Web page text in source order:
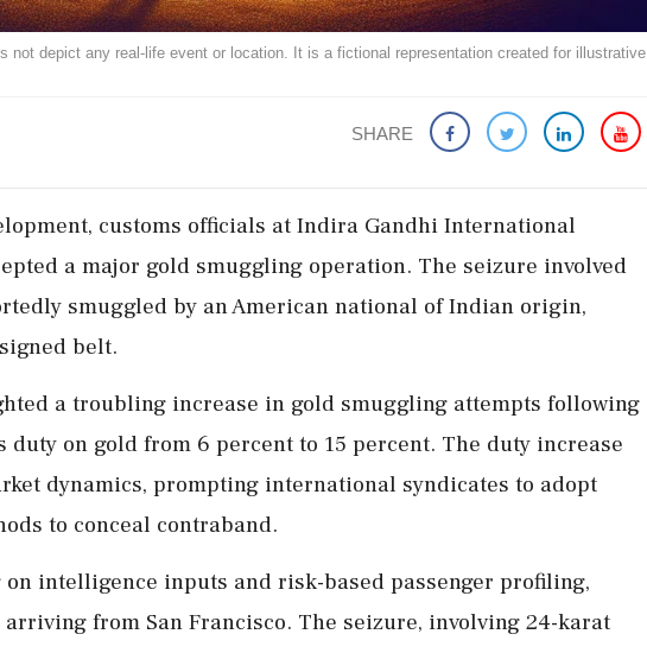
not depict any real-life event or location. It is a fictional representation created for illustrative
SHARE
customs officials at Indira Gandhi International
a major gold smuggling operation. The seizure involved
smuggled by an American national of Indian origin,
belt.
a troubling increase in gold smuggling attempts following
duty on gold from 6 percent to 15 percent. The duty increase
dynamics, prompting international syndicates to adopt
to conceal contraband.
on intelligence inputs and risk-based passenger profiling,
from San Francisco. The seizure, involving 24-karat